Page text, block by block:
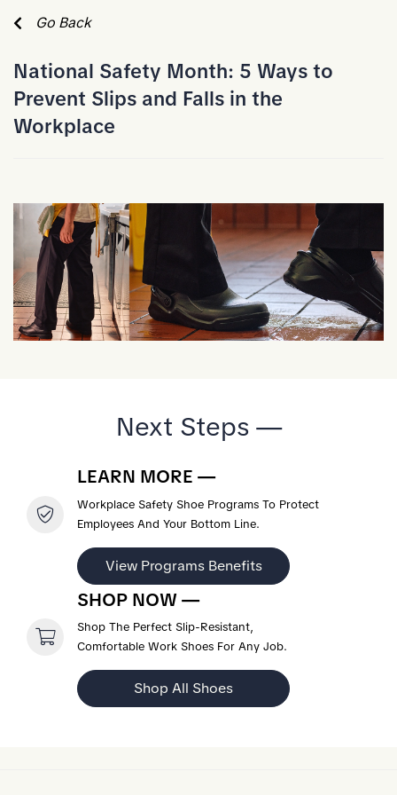
Go Back
National Safety Month: 5 Ways to
Prevent Slips and Falls in the
Workplace
Next Steps —
LEARN MORE —
Workplace Safety Shoe Programs To Protect
Employees And Your Bottom Line.
View Programs Benefits
SHOP NOW —
Shop The Perfect Slip-Resistant,
Comfortable Work Shoes For Any Job.
Shop All Shoes